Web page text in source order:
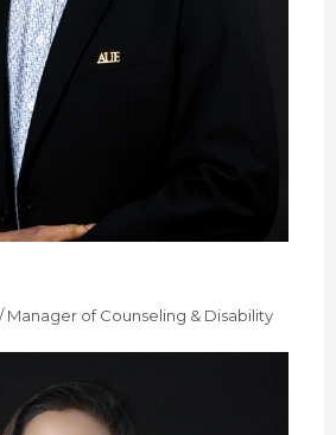
Manager of Counseling & Disability